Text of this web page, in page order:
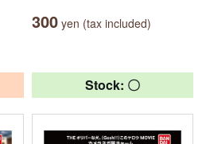
300 yen (tax included)
Stock: 〇